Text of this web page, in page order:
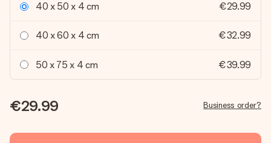
40 x 50 x 4 cm €29.99
40 x 60 x 4 cm €32.99
50 x 75 x 4 cm €39.99
€29.99 Business order?